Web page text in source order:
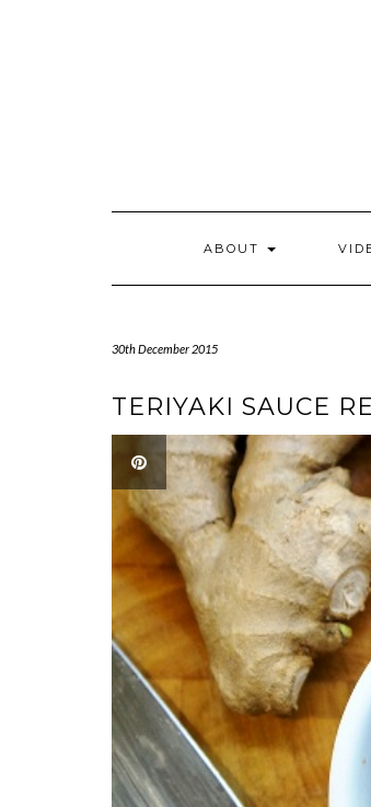
ABOUT
30th December 2015
TERIYAKI SAUCE